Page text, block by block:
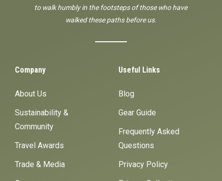
to walk humbly in the footsteps of those who have
walked these paths before us.
Company
About Us
Sustainability &
Community
Travel Awards
Trade & Media
Useful Links
Blog
Gear Guide
Frequently Asked
Questions
Privacy Policy